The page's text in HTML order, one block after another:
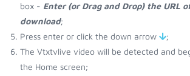
box - Enter (or Drag and Drop) the URL
download;
Press enter or click the down arrow
;
The Vtxtvlive video will be detected and
the Home screen;